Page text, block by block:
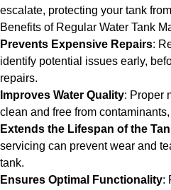
escalate, protecting your tank
Benefits of Regular Water Tank
Prevents Expensive Repairs:
identify potential issues early,
repairs.
Improves Water Quality: Proper
clean and free from
Extends the Lifespan of the
servicing can prevent wear and
tank.
Ensures Optimal Functionality: